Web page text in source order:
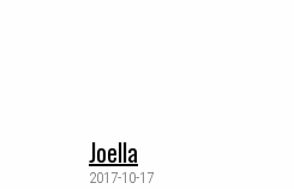
Joella
2017-10-17